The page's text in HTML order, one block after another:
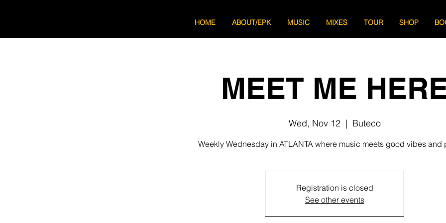
HOME ABOUT/EPK MUSIC MIXES TOUR SHOP
MEET ME
Wed, Nov 12
  |
Buteco
Weekly Wednesday in ATLANTA where music meets good vibes and
Registration is closed
See other events